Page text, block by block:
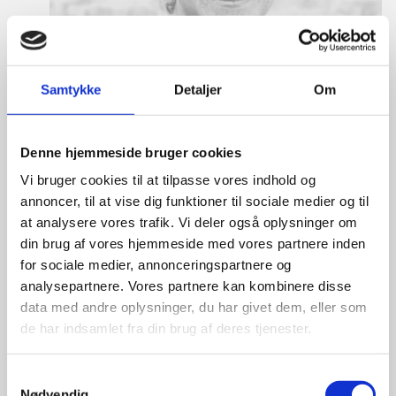
Samtykke Detaljer Om
Denne hjemmeside bruger cookies
Vi bruger cookies til at tilpasse vores indhold og
annoncer, til at vise dig funktioner til sociale medier og til
at analysere vores trafik. Vi deler også oplysninger om
din brug af vores hjemmeside med vores partnere inden
for sociale medier, annonceringspartnere og
analysepartnere. Vores partnere kan kombinere disse
data med andre oplysninger, du har givet dem, eller som
de har indsamlet fra din brug af deres tjenester.
Tine Hartmann Nielsen
Title: Team Leader - Life Sciences & Food
Area:Copenhagen